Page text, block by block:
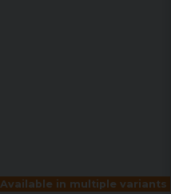
Available in multiple variants